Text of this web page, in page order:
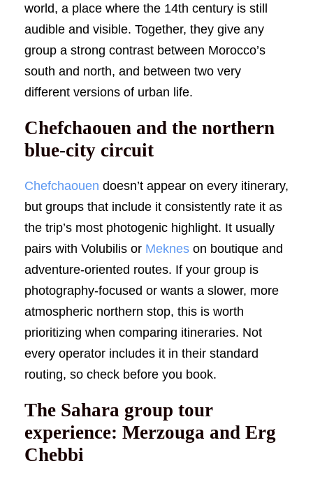
world, a place where the 14th century is still
audible and visible. Together, they give any
group a strong contrast between Morocco’s
south and north, and between two very
different versions of urban life.
Chefchaouen and the northern
blue-city circuit
Chefchaouen doesn’t appear on every itinerary,
but groups that include it consistently rate it as
the trip’s most photogenic highlight. It usually
pairs with Volubilis or Meknes on boutique and
adventure-oriented routes. If your group is
photography-focused or wants a slower, more
atmospheric northern stop, this is worth
prioritizing when comparing itineraries. Not
every operator includes it in their standard
routing, so check before you book.
The Sahara group tour
experience: Merzouga and Erg
Chebbi